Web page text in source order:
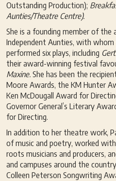
Outstanding Production);
Aunties/Theatre Centre).
She is a founding member of the
Independent Aunties, with whom
performed six plays, including G
their award-winning festival
Maxine.She has been the
Moore Awards, the KM Hunter
Ken McDougall Award for
Governor General’s Literary
for Directing.
In addition to her theatre work,
of music and poetry, worked
roots musicians and producers,
and campuses around the
Colleen Peterson Songwriting